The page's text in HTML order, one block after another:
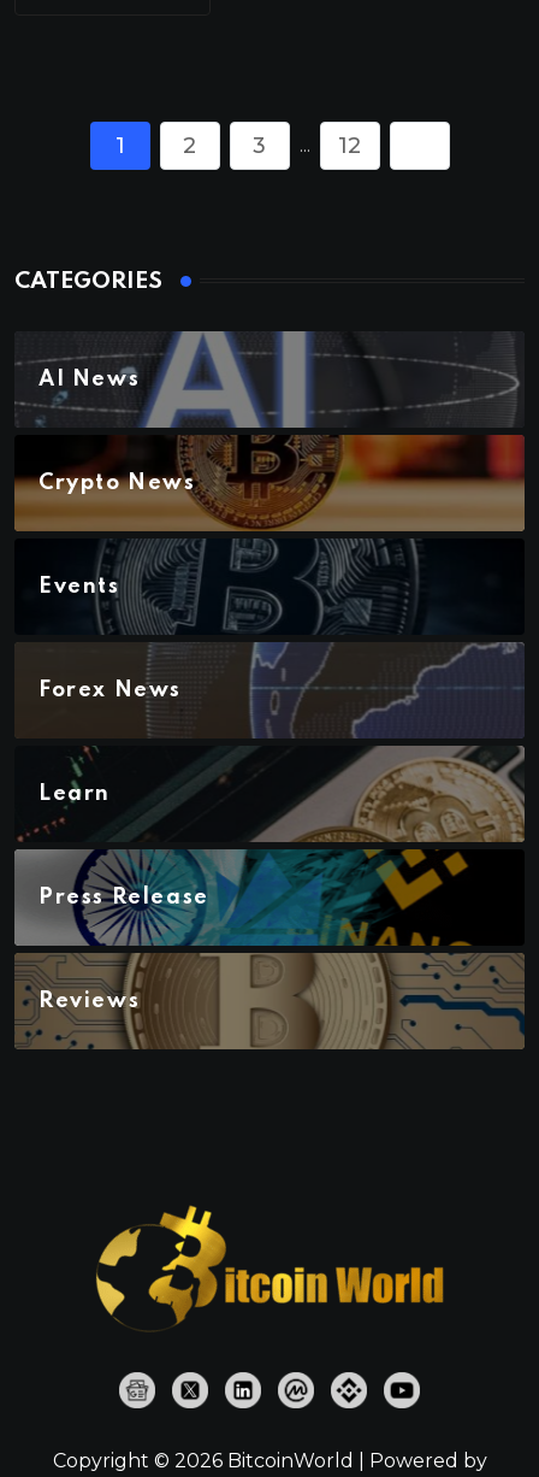
1 2 3 ... 12
CATEGORIES
AI News
Crypto News
Events
Forex News
Learn
Press Release
Reviews
Copyright © 2026 BitcoinWorld | Powered by